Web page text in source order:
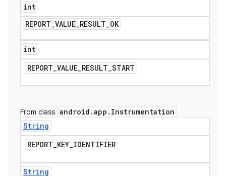
int
REPORT_VALUE_RESULT_OK
int
REPORT_VALUE_RESULT_START
From class android .app . Instrumentation
String
REPORT_KEY_IDENTIFIER
String